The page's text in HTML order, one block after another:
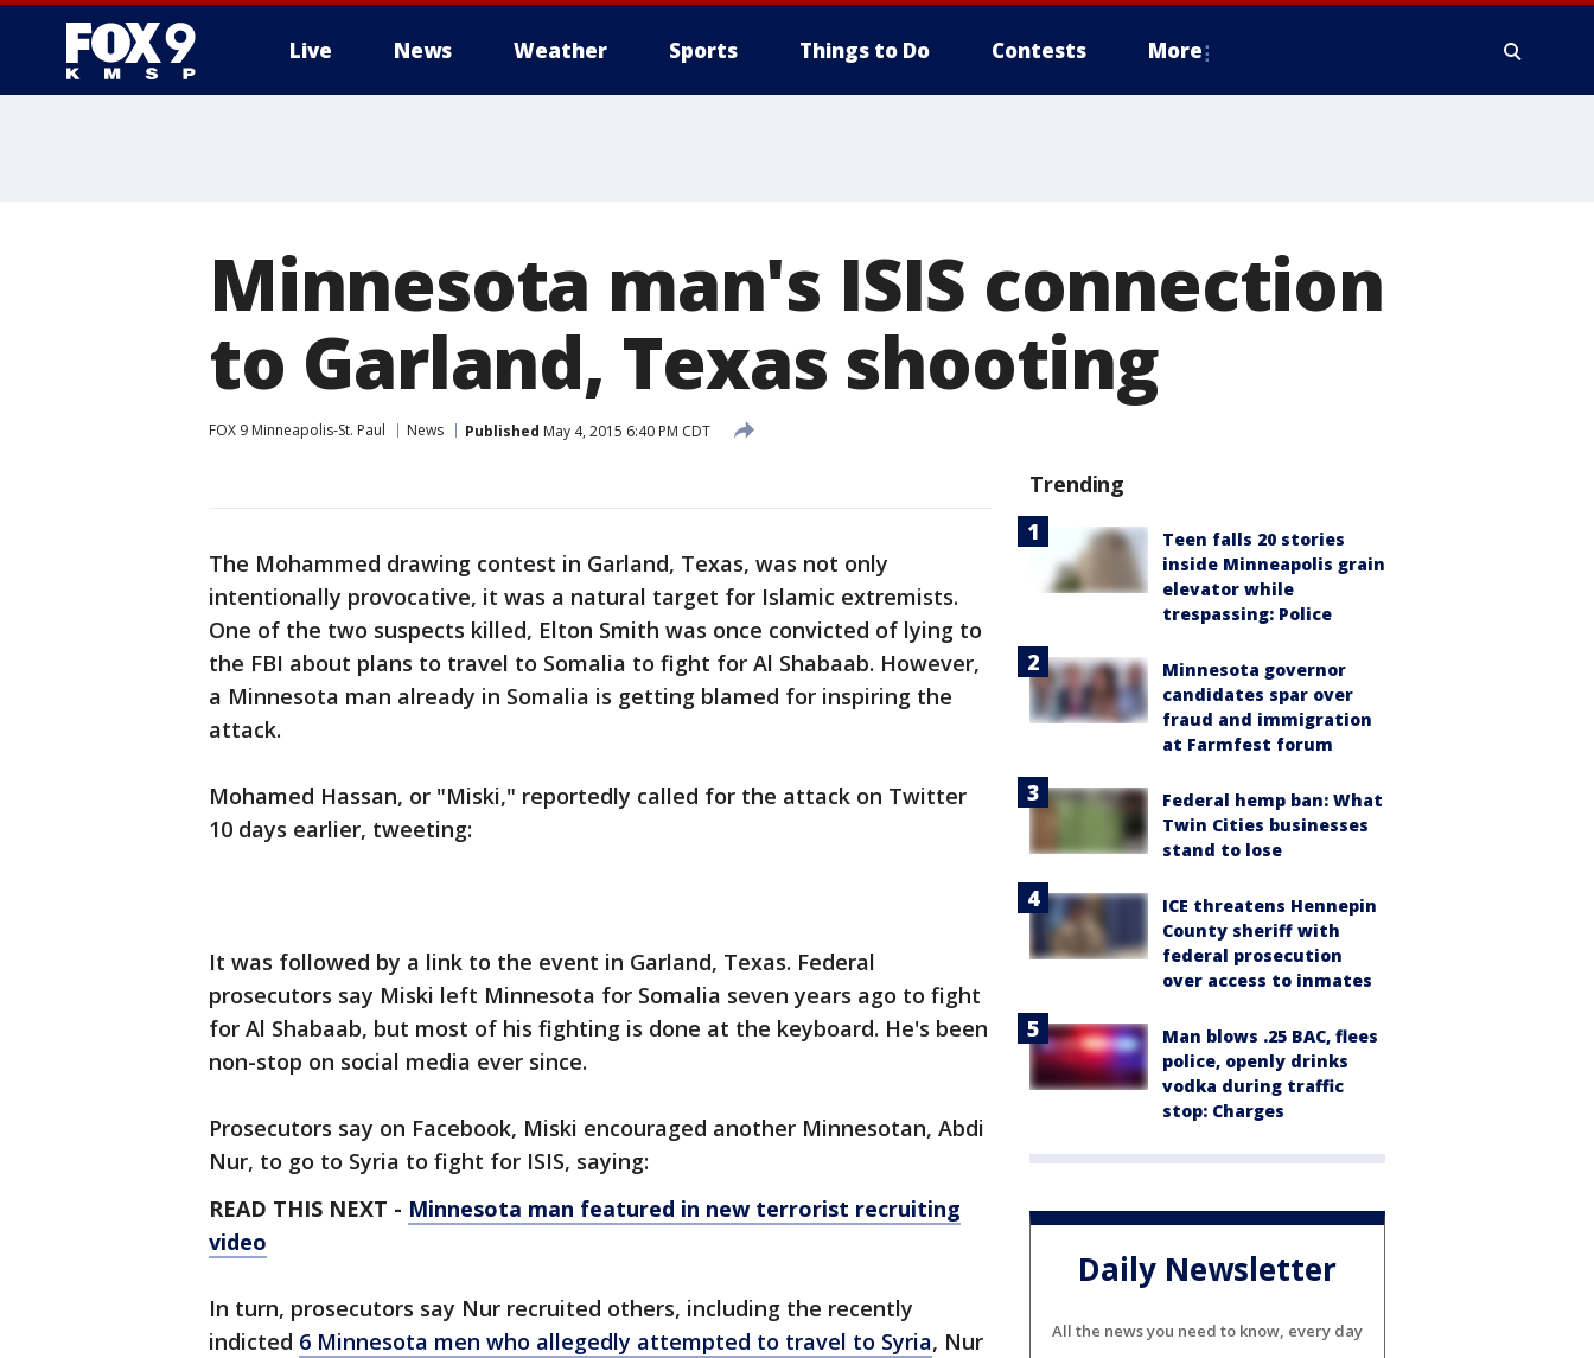
Live News Weather Sports Things to Do Contests More
Minnesota man's ISIS connection
to Garland, Texas shooting
FOX 9 Minneapolis-St. Paul News Published May 4, 2015 6:40 PM CDT
The Mohammed drawing contest in Garland, Texas, was not only
intentionally provocative, it was a natural target for Islamic extremists.
One of the two suspects killed, Elton Smith was once convicted of lying to
the FBI about plans to travel to Somalia to fight for Al Shabaab. However,
a Minnesota man already in Somalia is getting blamed for inspiring the
attack.
Mohamed Hassan, or "Miski," reportedly called for the attack on Twitter
10 days earlier, tweeting:
It was followed by a link to the event in Garland, Texas. Federal
prosecutors say Miski left Minnesota for Somalia seven years ago to fight
for Al Shabaab, but most of his fighting is done at the keyboard. He's been
non-stop on social media ever since.
Prosecutors say on Facebook, Miski encouraged another Minnesotan, Abdi
Nur, to go to Syria to fight for ISIS, saying:
READ THIS NEXT - Minnesota man featured in new terrorist recruiting
video
In turn, prosecutors say Nur recruited others, including the recently
indicted 6 Minnesota men who allegedly attempted to travel to Syria, Nur
Trending
Teen falls 20 stories
inside Minneapolis grain
elevator while
trespassing: Police
Minnesota governor
candidates spar over
fraud and immigration
at Farmfest forum
Federal hemp ban: What
Twin Cities businesses
stand to lose
ICE threatens Hennepin
County sheriff with
federal prosecution
over access to inmates
Man blows .25 BAC, flees
police, openly drinks
vodka during traffic
stop: Charges
Daily Newsletter
All the news you need to know, every day